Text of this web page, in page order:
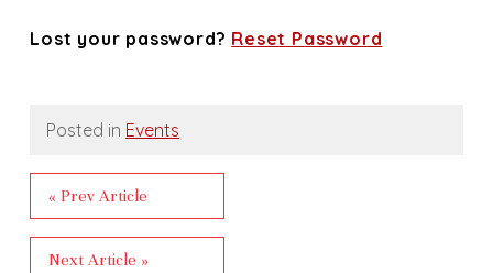
Lost your password? Reset Password
Posted in Events
« Prev Article
Next Article »